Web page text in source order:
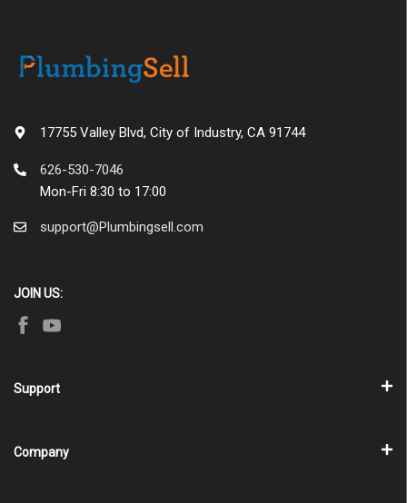
17755 Valley Blvd, City of Industry, CA 91744
626-530-7046
Mon-Fri 8:30 to 17:00
support@Plumbingsell.com
JOIN US:
Support
Company